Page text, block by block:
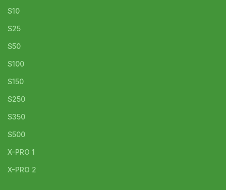
S10
S25
S50
S100
S150
S250
S350
S500
X-PRO 1
X-PRO 2